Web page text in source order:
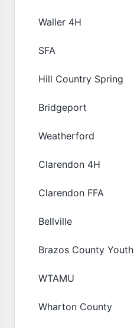
Waller 4H
SFA
Hill Country Spring
Bridgeport
Weatherford
Clarendon 4H
Clarendon FFA
Bellville
Brazos County Youth
WTAMU
Wharton County